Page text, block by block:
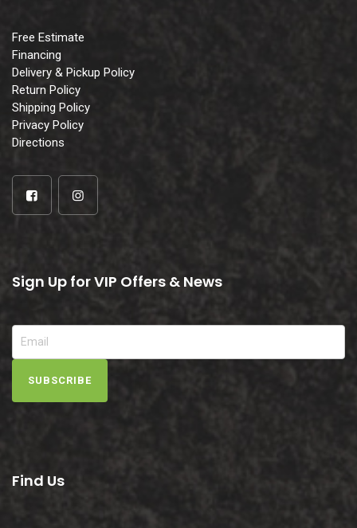
Free Estimate
Financing
Delivery & Pickup Policy
Return Policy
Shipping Policy
Privacy Policy
Directions
Sign Up for VIP Offers & News
SUBSCRIBE
Find Us